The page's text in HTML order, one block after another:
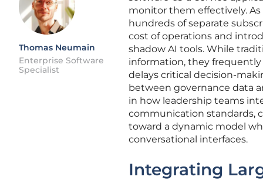
Thomas Neumain
Enterprise Software
Specialist
monitor them effectively.
hundreds of separate
cost of operations and
shadow AI tools. While
information, they
delays critical decision-
between governance data
in how leadership teams
communication standards,
toward a dynamic model
conversational interfaces.
Integrating